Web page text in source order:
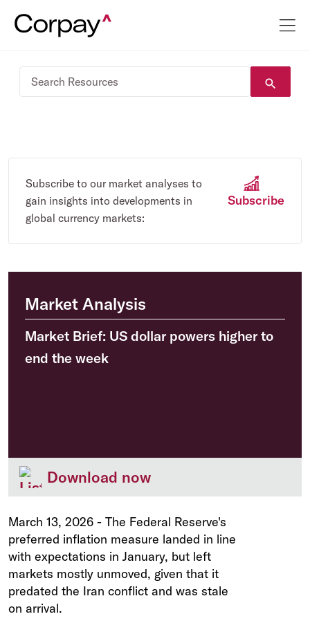
Subscribe to our market analyses to
gain insights into developments in
global currency markets:
Subscribe
Market Analysis
Market Brief: US dollar powers higher to
end the week
Download now
March 13, 2026 - The Federal Reserve's
preferred inflation measure landed in line
with expectations in January, but left
markets mostly unmoved, given that it
predated the Iran conflict and was stale
on arrival.